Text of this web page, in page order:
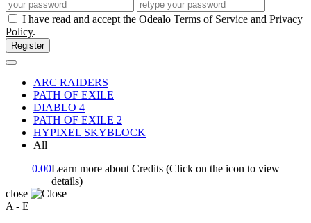
I have read and accept the Odealo Terms of Service and Privacy
Policy.
Register
ARC RAIDERS
PATH OF EXILE
DIABLO 4
PATH OF EXILE 2
HYPIXEL SKYBLOCK
All
0.00Learn more about Credits (Click on the icon to view
details)
close
A - E